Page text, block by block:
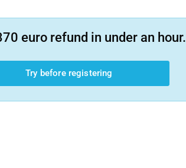
euro refund in under an hour.
Try before registering